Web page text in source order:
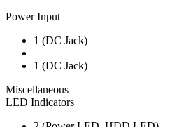
Power Input
1 (DC Jack)
1 (DC Jack)
Miscellaneous
LED Indicators